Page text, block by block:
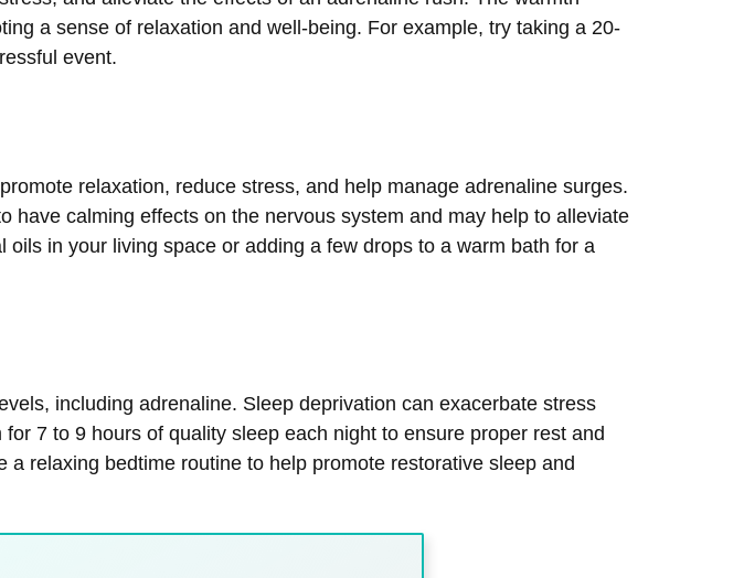
a sense of relaxation and well-being. For example, try taking a 20-
event.
relaxation, reduce stress, and help manage adrenaline surges.
have calming effects on the nervous system and may help to alleviate
in your living space or adding a few drops to a warm bath for a
including adrenaline. Sleep deprivation can exacerbate stress
7 to 9 hours of quality sleep each night to ensure proper rest and
relaxing bedtime routine to help promote restorative sleep and